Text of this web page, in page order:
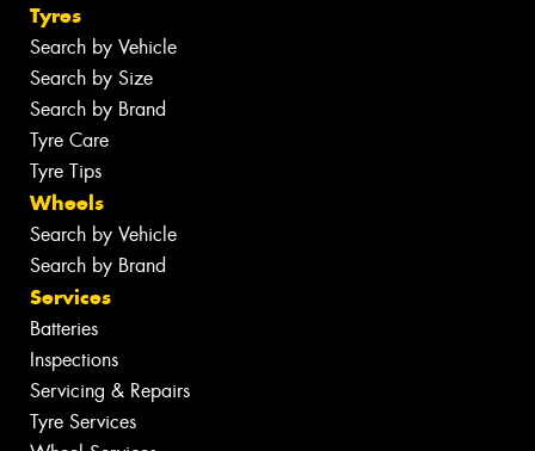
Tyres
Search by Vehicle
Search by Size
Search by Brand
Tyre Care
Tyre Tips
Wheels
Search by Vehicle
Search by Brand
Services
Batteries
Inspections
Servicing & Repairs
Tyre Services